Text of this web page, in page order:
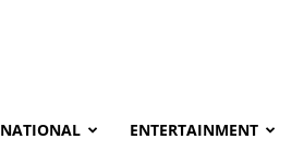
NATIONAL ENTERTAINMENT